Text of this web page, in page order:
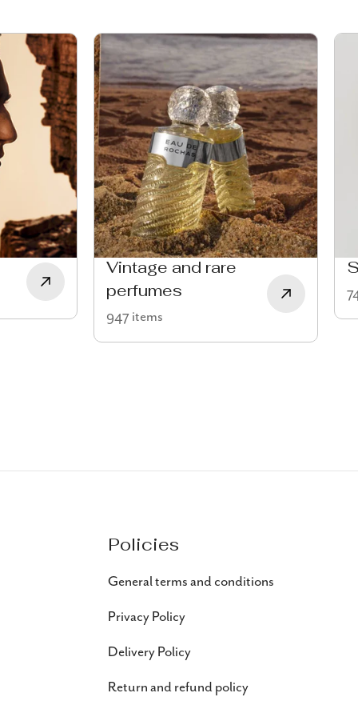
Vintage and rare
perfumes
947 items
Policies
General terms and conditions
Privacy Policy
Delivery Policy
Return and refund policy